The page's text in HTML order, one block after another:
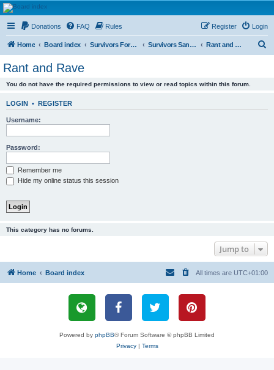
HAVOCA
HAVOCA providing friendship, support and advice for adults who have been affected by
Donations FAQ Rules Login
Register
Home Board index Survivors Forums Survivors Sanctuary Rant and Rave
Rant and Rave
You do not have the required permissions to view or read topics within this forum.
LOGIN • REGISTER
Username:
Password:
Remember me
Hide my online status this session
This category has no forums.
Jump to
Home Board index All times are UTC+01:00
Powered by phpBB® Forum Software © phpBB Limited
Privacy| Terms